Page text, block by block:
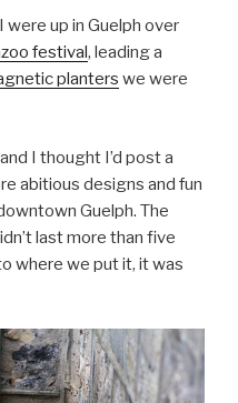
were up in Guelph over
festival , leading a
planters we were
I thought I’d post a
abitious designs and fun
Guelph. The
last more than five
where we put it, it was